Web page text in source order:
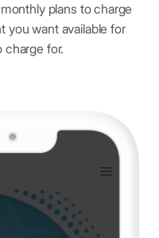
plans to charge
you want available for
for.